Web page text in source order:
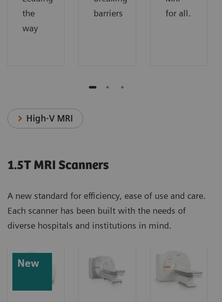
the
way
barriers
for all.
High-V MRI
1.5T MRI Scanners
A new standard for efficiency, ease of use and care.
Each scanner has been built with the needs of
diverse hospitals and institutions in mind.
New